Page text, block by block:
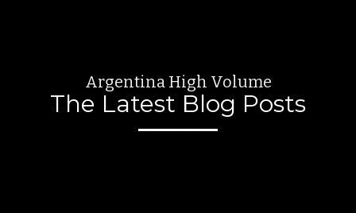
Argentina High Volume
The Latest Blog Posts